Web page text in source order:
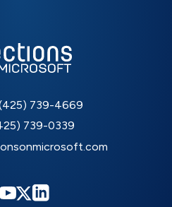
739-4669
739-0339